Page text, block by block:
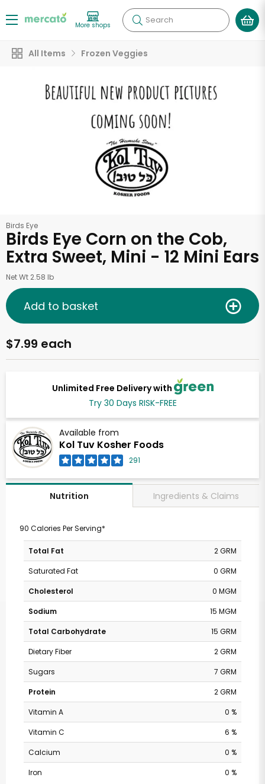
More shops Search
All Items Frozen Veggies
Birds Eye
Birds Eye Corn on the Cob,
Extra Sweet, Mini - 12 Mini Ears
Net Wt 2.58 lb
Unlimited Free Delivery with
Try 30 Days RISK-FREE
Available from
Kol Tuv Kosher Foods
291
$7.99 each
Add to basket
Nutrition Ingredients & Claims
90 Calories Per Serving*
Total Fat
2 GRM
Saturated Fat
0 GRM
Cholesterol
0 MGM
Sodium
15 MGM
Total Carbohydrate
15 GRM
Dietary Fiber
2 GRM
Sugars
7 GRM
Protein
2 GRM
Vitamin A
0 %
Vitamin C
6 %
Calcium
0 %
Iron
0 %